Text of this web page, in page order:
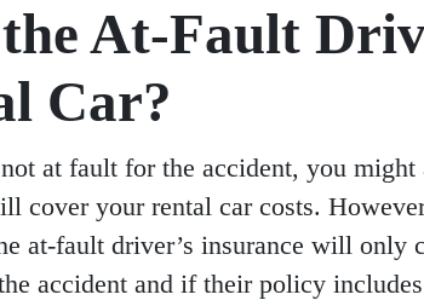
the At-Fault
Car?
at fault for the accident, you might
cover your rental car costs.
at-fault driver’s insurance will only
accident and if their policy includes